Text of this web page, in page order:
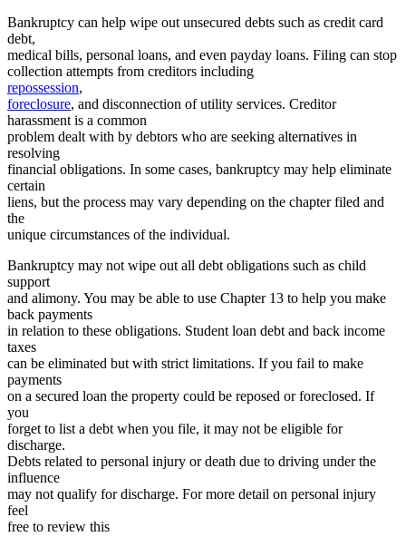
Bankruptcy can help wipe out unsecured debts such as credit card
debt,
medical bills, personal loans, and even payday loans. Filing can stop
collection attempts from creditors including
repossession,
foreclosure, and disconnection of utility services. Creditor
harassment is a common
problem dealt with by debtors who are seeking alternatives in
resolving
financial obligations. In some cases, bankruptcy may help eliminate
certain
liens, but the process may vary depending on the chapter filed and
the
unique circumstances of the individual.
Bankruptcy may not wipe out all debt obligations such as child
support
and alimony. You may be able to use Chapter 13 to help you make
back payments
in relation to these obligations. Student loan debt and back income
taxes
can be eliminated but with strict limitations. If you fail to make
payments
on a secured loan the property could be reposed or foreclosed. If
you
forget to list a debt when you file, it may not be eligible for
discharge.
Debts related to personal injury or death due to driving under the
influence
may not qualify for discharge. For more detail on personal injury
feel
free to review this